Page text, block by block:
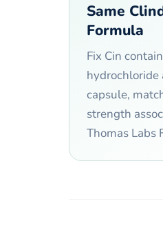
Same
Formula
Fix Cin
hydrochloride
capsule,
strength
Thomas Labs